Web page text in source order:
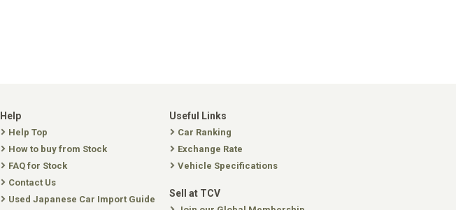
Help
Help Top
How to buy from Stock
FAQ for Stock
Contact Us
Used Japanese Car Import Guide
Useful Links
Car Ranking
Exchange Rate
Vehicle Specifications
Sell at TCV